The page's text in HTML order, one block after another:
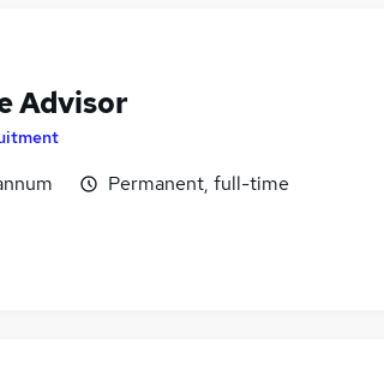
Advisor
Permanent, full-time